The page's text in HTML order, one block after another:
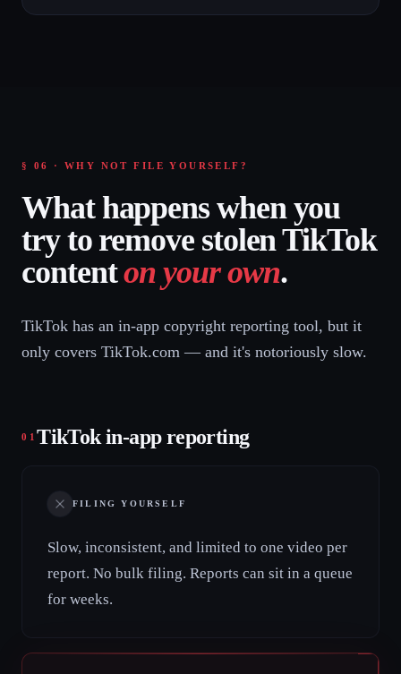
§ 06 · WHY NOT FILE YOURSELF?
What happens when you
try to remove stolen TikTok
contenton your own.
TikTok has an in-app copyright reporting tool, but it
only covers TikTok.com — and it's notoriously slow.
01TikTok in-app reporting
FILING YOURSELF
Slow, inconsistent, and limited to one video per
report. No bulk filing. Reports can sit in a queue
for weeks.